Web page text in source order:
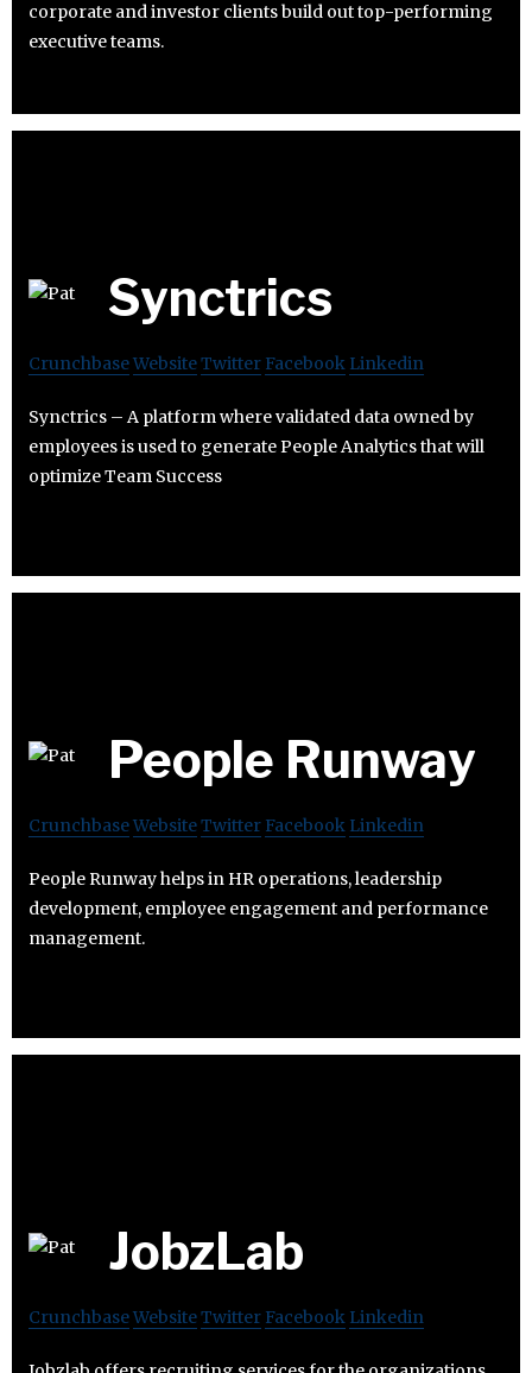
corporate and investor clients build out top-performing
executive teams.
Synctrics
CrunchbaseWebsiteTwitter Facebook Linkedin
Synctrics – A platform where validated data owned by
employees is used to generate People Analytics that will
optimize Team Success
People Runway
CrunchbaseWebsiteTwitter Facebook Linkedin
People Runway helps in HR operations, leadership
development, employee engagement and performance
management.
JobzLab
CrunchbaseWebsiteTwitter Facebook Linkedin